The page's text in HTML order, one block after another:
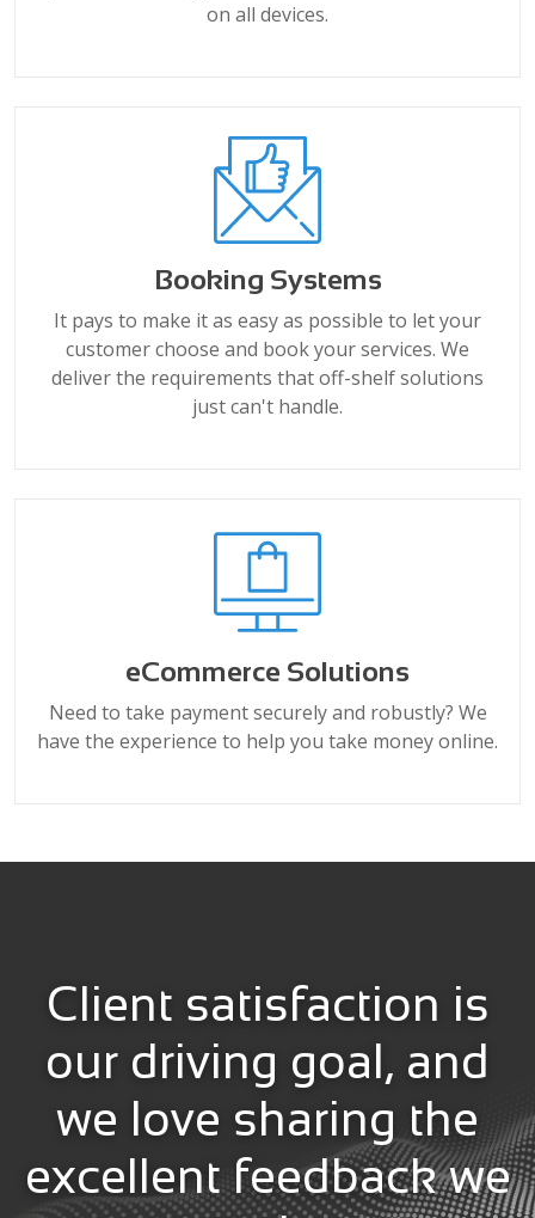
on all devices.
Booking Systems
It pays to make it as easy as possible to let your
customer choose and book your services. We
deliver the requirements that off-shelf solutions
just can't handle.
eCommerce Solutions
Need to take payment securely and robustly? We
have the experience to help you take money online.
Client satisfaction is
our driving goal, and
we love sharing the
excellent feedback we